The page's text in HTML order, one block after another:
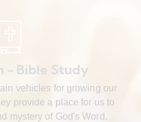
- Bible Study
vehicles for growing our
provide a place for us to
mystery of God's Word.